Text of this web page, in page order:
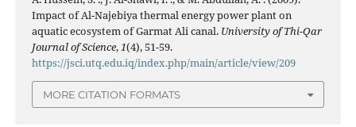
Impact of Al-Najebiya thermal energy power plant on
aquatic ecosystem of Garmat Ali canal. University of Thi-Qar
Journal of Science,1(4), 51-59.
https://jsci.utq.edu.iq/index.php/main/article/view/209
MORE CITATION FORMATS